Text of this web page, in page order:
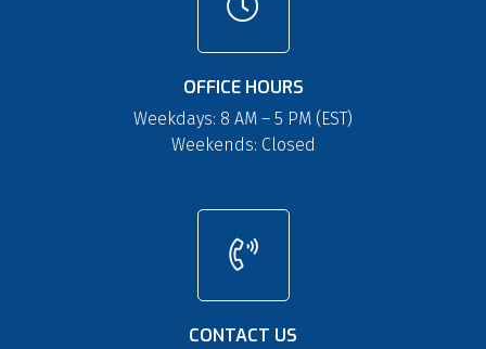
OFFICE HOURS
Weekdays: 8 AM – 5 PM (EST)
Weekends: Closed
CONTACT US